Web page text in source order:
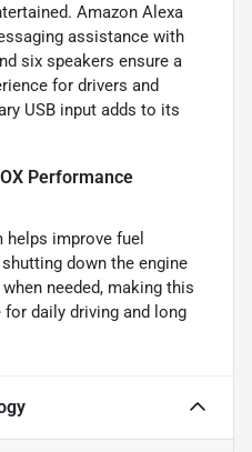
Amazon Alexa
assistance with
six speakers ensure a
for drivers and
USB input adds to its
Performance
improve fuel
down the engine
needed, making this
daily driving and long